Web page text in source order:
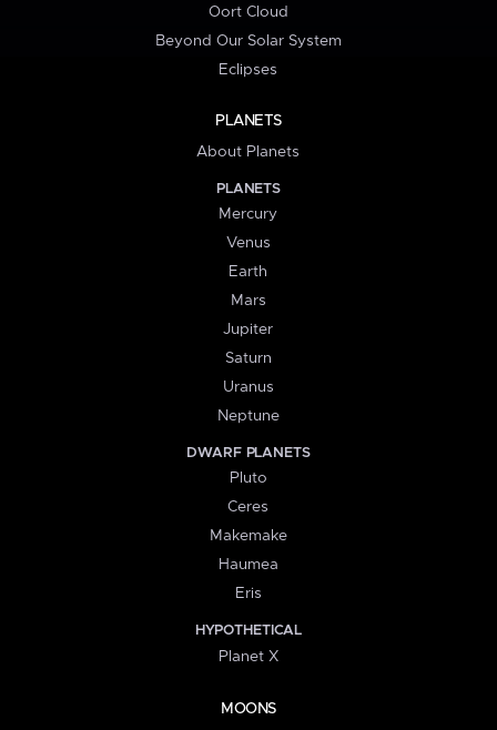
Oort Cloud
Beyond Our Solar System
Eclipses
PLANETS
About Planets
PLANETS
Mercury
Venus
Earth
Mars
Jupiter
Saturn
Uranus
Neptune
DWARF PLANETS
Pluto
Ceres
Makemake
Haumea
Eris
HYPOTHETICAL
Planet X
MOONS